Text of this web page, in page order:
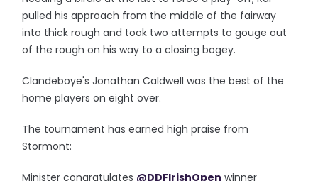
pulled his approach from the middle of the fairway
into thick rough and took two attempts to gouge out
of the rough on his way to a closing bogey.
Clandeboye's Jonathan Caldwell was the best of the
home players on eight over.
The tournament has earned high praise from
Stormont:
Minister congratulates @DDFIrishOpen winner